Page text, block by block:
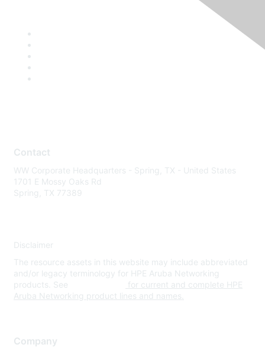
Contact
WW Corporate Headquarters - Spring, TX - United States
1701 E Mossy Oaks Rd
Spring, TX 77389
Disclaimer
The resource assets in this website may include abbreviated
and/or legacy terminology for HPE Aruba Networking
products. See
for current and complete HPE
Aruba Networking product lines and names.
Company